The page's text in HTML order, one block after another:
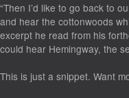
“Then I’d like to go back to
and hear the cottonwoods
excerpt he read from his
could hear Hemingway, the
This is just a snippet. Want